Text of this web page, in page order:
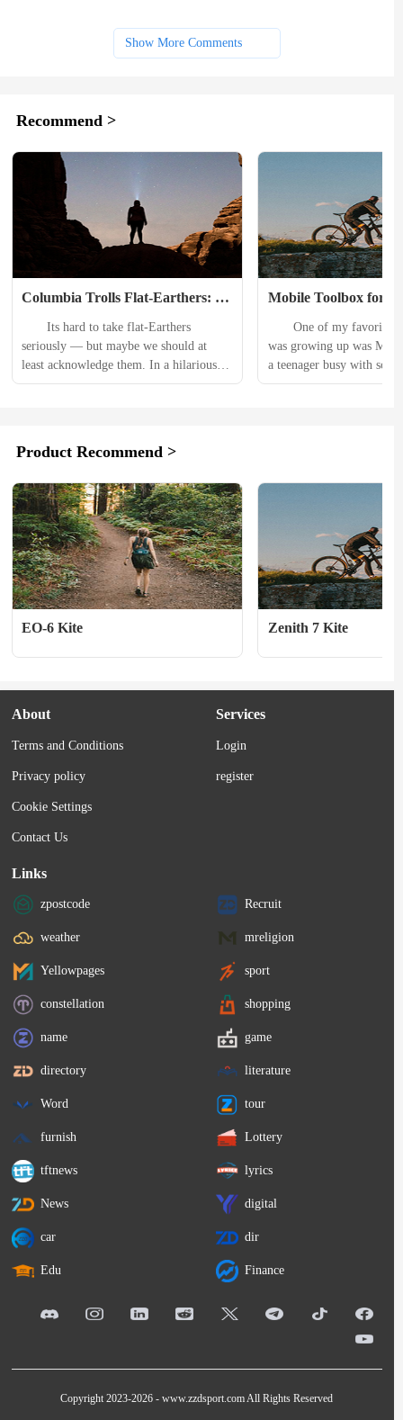
Show More Comments
Recommend >
Columbia Trolls Flat-Earthers:
Whole Company
Its hard to take flat-Earthers
seriously — but maybe we should at
least acknowledge them. In a hilarious
new marketing stunt, the CEO of
Tim Boyle actually makes a proposition
view of...
Mobile Toolbox for
Companion Review
One of my favorite
was growing up was
a teenager busy with
chasing girls, I made
Product Recommend >
EO-6 Kite Zenith 7 Kite
About
Terms and Conditions
Privacy policy
Cookie Settings
Contact Us
Services
Login
register
Links
zpostcode Recruit
weather mreligion
Yellowpages sport
constellation shopping
name game
directory literature
Word tour
furnish Lottery
tftnews lyrics
News digital
car dir
Edu Finance
Copyright 2023-2026 -www.zzdsport.comAll Rights Reserved